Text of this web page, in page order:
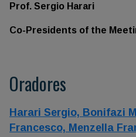
Prof. Sergio Harari
Co-Presidents of the
Oradores
Harari Sergio, Bonifazi
Francesco, Menzella